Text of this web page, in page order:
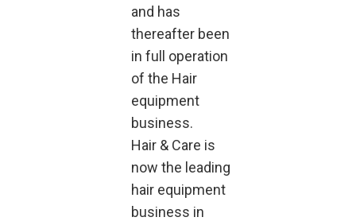
and has
thereafter been
in full operation
of the Hair
equipment
business.
Hair & Care is
now the leading
hair equipment
business in